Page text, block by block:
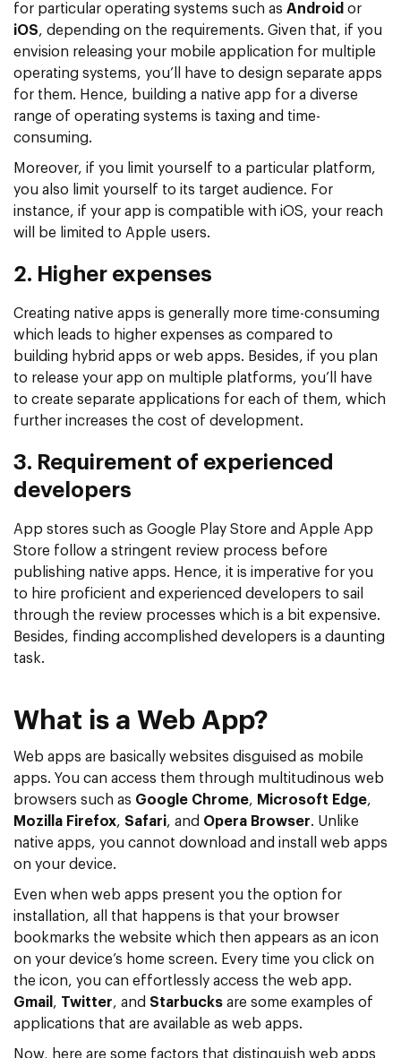
for particular operating systems such as Android or
iOS, depending on the requirements. Given that, if you
envision releasing your mobile application for multiple
operating systems, you’ll have to design separate apps
for them. Hence, building a native app for a diverse
range of operating systems is taxing and time-
consuming.
Moreover, if you limit yourself to a particular platform,
you also limit yourself to its target audience. For
instance, if your app is compatible with iOS, your reach
will be limited to Apple users.
2. Higher expenses
Creating native apps is generally more time-consuming
which leads to higher expenses as compared to
building hybrid apps or web apps. Besides, if you plan
to release your app on multiple platforms, you’ll have
to create separate applications for each of them, which
further increases the cost of development.
3. Requirement of experienced
developers
App stores such as Google Play Store and Apple App
Store follow a stringent review process before
publishing native apps. Hence, it is imperative for you
to hire proficient and experienced developers to sail
through the review processes which is a bit expensive.
Besides, finding accomplished developers is a daunting
task.
What is a Web App?
Web apps are basically websites disguised as mobile
apps. You can access them through multitudinous web
browsers such as Google Chrome, Microsoft Edge,
Mozilla Firefox, Safari, and Opera Browser. Unlike
native apps, you cannot download and install web apps
on your device.
Even when web apps present you the option for
installation, all that happens is that your browser
bookmarks the website which then appears as an icon
on your device’s home screen. Every time you click on
the icon, you can effortlessly access the web app.
Gmail , Twitter, and Starbucks are some examples of
applications that are available as web apps.
Now, here are some factors that distinguish web apps